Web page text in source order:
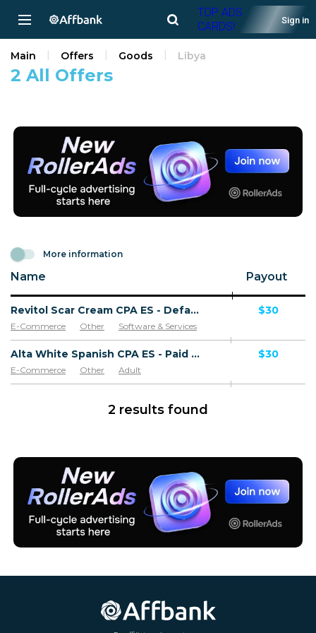
TOP ADS
CARDS!
Sign in
2 All Offers
Main Offers Goods Libya
More information
Name Payout
Revitol Scar Cream CPA ES - Default
E-Commerce Other
Software & Services
Goods
$30
Alta White Spanish CPA ES - Paid order
E-Commerce Other
Adult
Software & Services
Goods
$30
2 results found